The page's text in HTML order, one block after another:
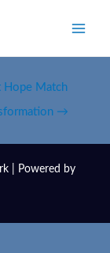
Hope Match
→
| Powered by